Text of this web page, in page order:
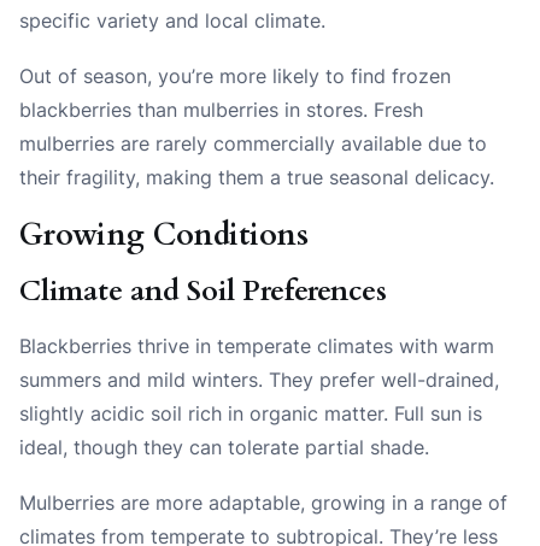
specific variety and local climate.
Out of season, you’re more likely to find frozen
blackberries than mulberries in stores. Fresh
mulberries are rarely commercially available due to
their fragility, making them a true seasonal delicacy.
Growing Conditions
Climate and Soil Preferences
Blackberries thrive in temperate climates with warm
summers and mild winters. They prefer well-drained,
slightly acidic soil rich in organic matter. Full sun is
ideal, though they can tolerate partial shade.
Mulberries are more adaptable, growing in a range of
climates from temperate to subtropical. They’re less